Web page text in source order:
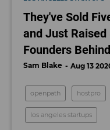
They've Sold
and Just
Founders
Sam Blake Aug 13
openpath hostpro
los angeles startups